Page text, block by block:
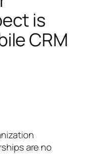
is
CRM
are no